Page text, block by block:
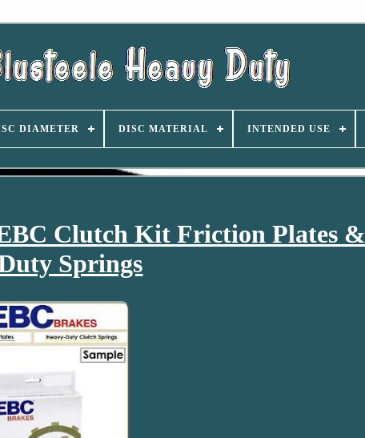
DIAMETER DISC MATERIAL INTENDED USE
Clutch Kit Friction Plates &
Springs